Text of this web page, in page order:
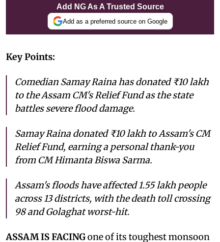
Add NG As A Trusted Source
Add as a preferred source on Google
Key Points:
Comedian Samay Raina has donated ₹10 lakh
to the Assam CM's Relief Fund as the state
battles severe flood damage.
Samay Raina donated ₹10 lakh to Assam's CM
Relief Fund, earning a personal thank-you
from CM Himanta Biswa Sarma.
Assam's floods have affected 1.55 lakh people
across 13 districts, with the death toll crossing
98 and Golaghat worst-hit.
ASSAM IS FACINGone of its toughest monsoon